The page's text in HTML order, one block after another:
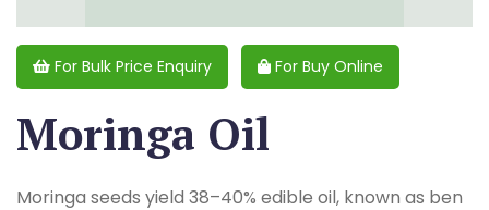
For Bulk Price Enquiry For Buy Online
Moringa Oil
Moringa seeds yield 38–40% edible oil, known as ben